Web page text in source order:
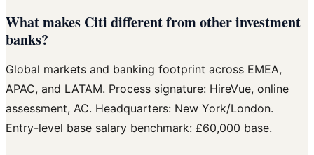
What makes Citi different from other investment
banks?
Global markets and banking footprint across EMEA,
APAC, and LATAM. Process signature: HireVue, online
assessment, AC. Headquarters: New York/London.
Entry-level base salary benchmark: £60,000 base.